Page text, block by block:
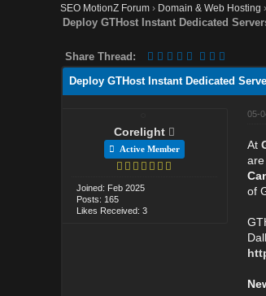
SEO MotionZ Forum › Domain & Web Hosting
Deploy GTHost Instant Dedicated
Share Thread:
Deploy GTHost Instant Dedicated
Corelight
Active Member
Joined: Feb 2025
Posts: 165
Likes Received: 3
05-
At
of